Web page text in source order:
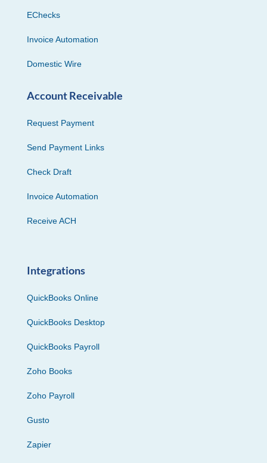
EChecks
Invoice Automation
Domestic Wire
Account Receivable
Request Payment
Send Payment Links
Check Draft
Invoice Automation
Receive ACH
Integrations
QuickBooks Online
QuickBooks Desktop
QuickBooks Payroll
Zoho Books
Zoho Payroll
Gusto
Zapier